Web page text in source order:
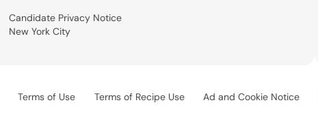
Candidate Privacy Notice
New York City
Terms of Use Terms of Recipe Use Ad and Cookie Notice